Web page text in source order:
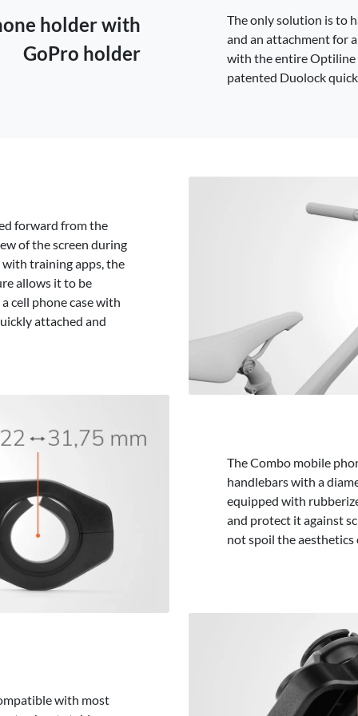
holder with
GoPro holder
The only solution is to
and an attachment for
with the entire Optiline
patented Duolock
forward from the
of the screen during
training apps, the
allows it to be
cell phone case with
attached and
The Combo mobile
handlebars with a
equipped with
and protect it against
not spoil the aesthetics
with most
Hungary - EUR € 15.00